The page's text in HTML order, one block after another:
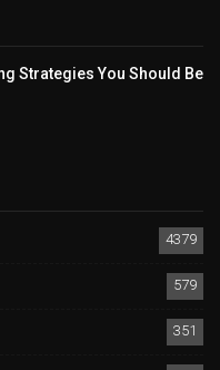
Strategies You Should Be
4379
579
351